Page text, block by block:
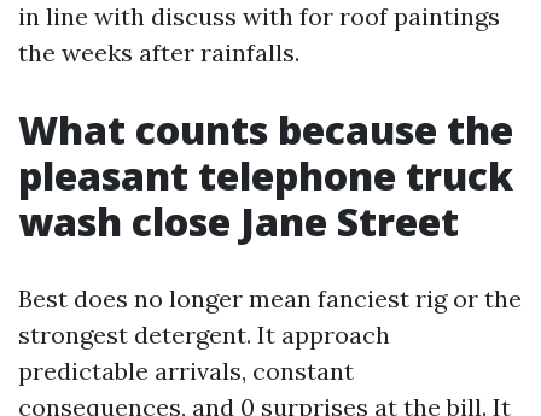
in line with discuss with for roof paintings
the weeks after rainfalls.
What counts because the
pleasant telephone truck
wash close Jane Street
Best does no longer mean fanciest rig or the
strongest detergent. It approach
predictable arrivals, constant
consequences, and 0 surprises at the bill. It